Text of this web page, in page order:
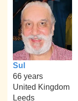
Sul
66 years
United Kingdom
Leeds